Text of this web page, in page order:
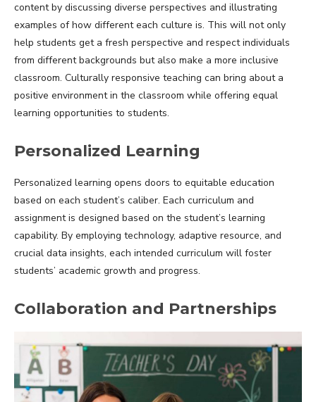
content by discussing diverse perspectives and illustrating
examples of how different each culture is. This will not only
help students get a fresh perspective and respect individuals
from different backgrounds but also make a more inclusive
classroom. Culturally responsive teaching can bring about a
positive environment in the classroom while offering equal
learning opportunities to students.
Personalized Learning
Personalized learning opens doors to equitable education
based on each student’s caliber. Each curriculum and
assignment is designed based on the student’s learning
capability. By employing technology, adaptive resource, and
crucial data insights, each intended curriculum will foster
students’ academic growth and progress.
Collaboration and Partnerships